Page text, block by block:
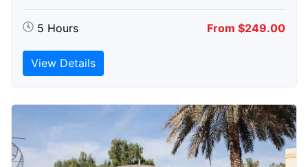
5 Hours From $249.00
View Details